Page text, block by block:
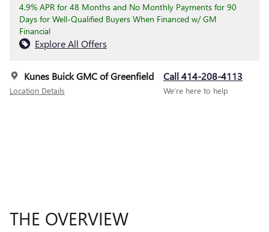
4.9% APR for 48 Months and No Monthly Payments for 90
Days for Well-Qualified Buyers When Financed w/ GM
Financial
Explore All Offers
Kunes Buick GMC of Greenfield
Location Details
Call 414-208-4113
We’re here to help
THE OVERVIEW